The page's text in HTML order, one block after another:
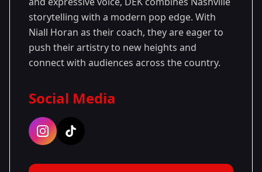
storytelling with a modern pop edge. With
Niall Horan as their coach, they are eager to
push their artistry to new heights and
connect with audiences across the country.
Social Media